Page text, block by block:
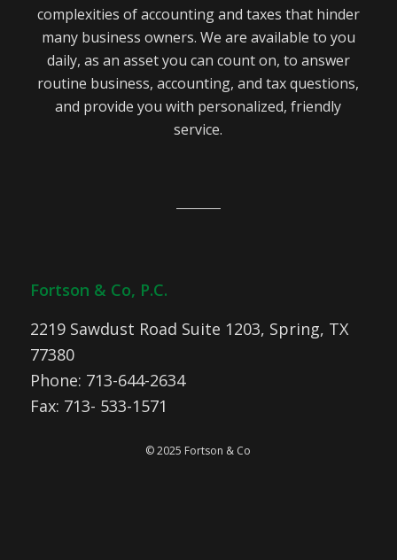
routine business, accounting, and tax questions,
and provide you with personalized, friendly
service.
77380
Fax: 713- 533-1571
© 2025 Fortson & Co